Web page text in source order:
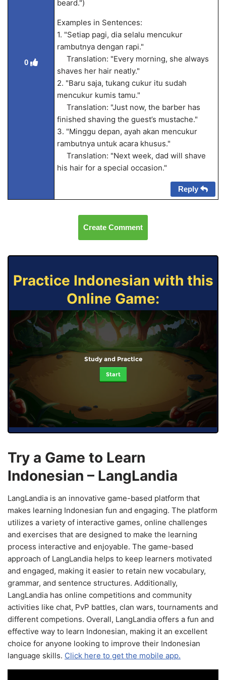
0
beard.")
Examples in Sentences:
1. "Setiap pagi, dia selalu mencukur
rambutnya dengan rapi."
Translation: "Every morning, she always
shaves her hair neatly."
2. "Baru saja, tukang cukur itu sudah
mencukur kumis tamu."
Translation: "Just now, the barber has
finished shaving the guest’s mustache."
3. "Minggu depan, ayah akan mencukur
rambutnya untuk acara khusus."
Translation: "Next week, dad will shave
his hair for a special occasion."
Reply
Create Comment
Practice Indonesian with this
Online Game:
Study and Practice
Start
Try a Game to Learn
Indonesian – LangLandia
LangLandia is an innovative game-based platform that
makes learning Indonesian fun and engaging. The platform
utilizes a variety of interactive games, online challenges
and exercises that are designed to make the learning
process interactive and enjoyable. The game-based
approach of LangLandia helps to keep learners motivated
and engaged, making it easier to retain new vocabulary,
grammar, and sentence structures. Additionally,
LangLandia has online competitions and community
activities like chat, PvP battles, clan wars, tournaments and
different competions. Overall, LangLandia offers a fun and
effective way to learn Indonesian, making it an excellent
choice for anyone looking to improve their Indonesian
language skills. Click here to get the mobile app.